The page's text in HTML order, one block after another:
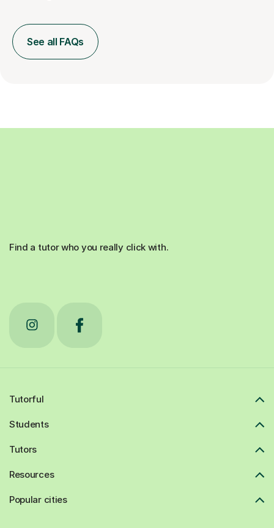
See all FAQs
Find a tutor who you really click with.
Tutorful
Students
Tutors
Resources
Popular cities